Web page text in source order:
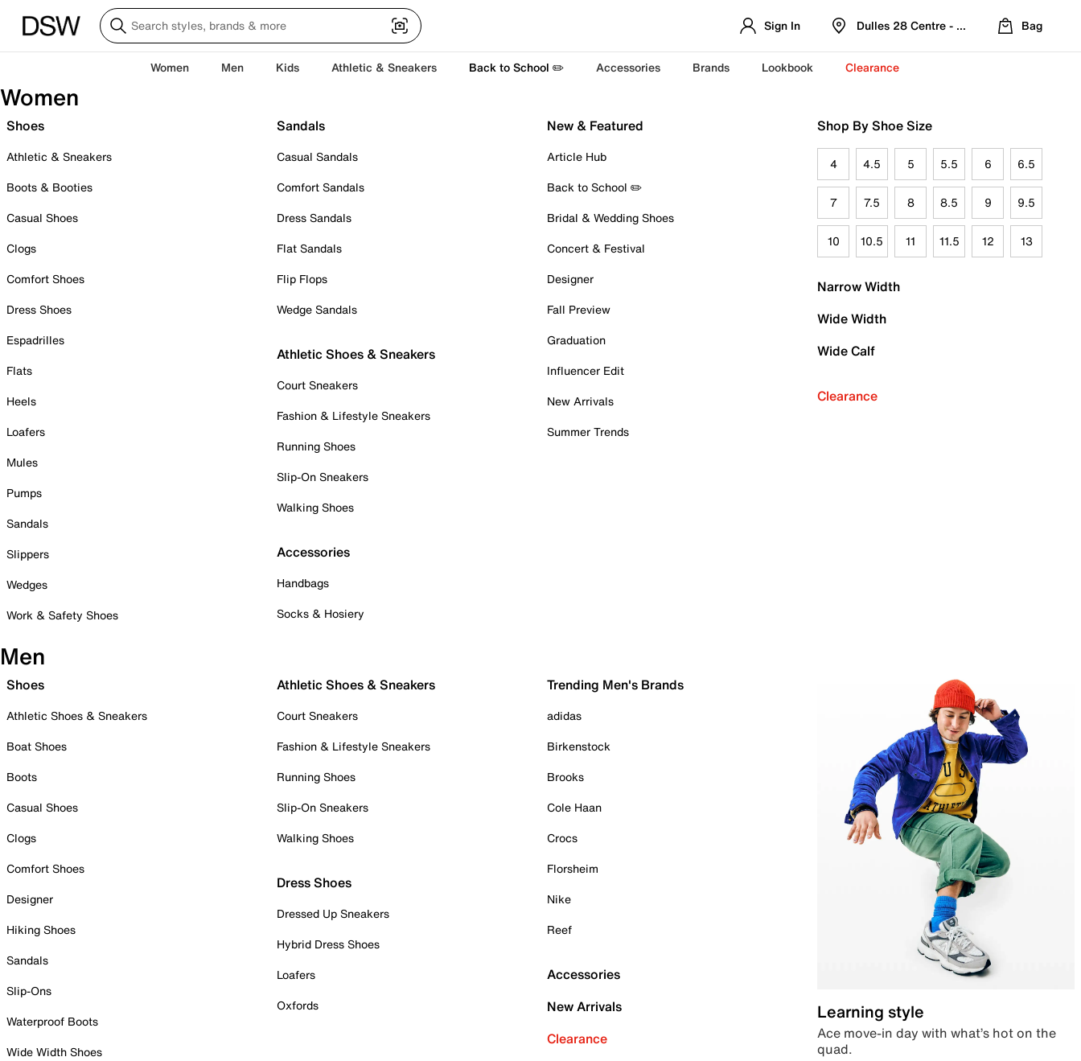
Sign In Dulles 28 Centre - Refreshed Location
Bag
Women Men Kids Athletic & Sneakers Back to School ✏️ Accessories Brands Lookbook Clearance
Women
Shoes
Athletic & Sneakers
Boots & Booties
Casual Shoes
Clogs
Comfort Shoes
Dress Shoes
Espadrilles
Flats
Heels
Loafers
Mules
Pumps
Sandals
Slippers
Wedges
Work & Safety Shoes
Sandals
Casual Sandals
Comfort Sandals
Dress Sandals
Flat Sandals
Flip Flops
Wedge Sandals
Athletic Shoes & Sneakers
Court Sneakers
Fashion & Lifestyle Sneakers
Running Shoes
Slip-On Sneakers
Walking Shoes
Accessories
Handbags
Socks & Hosiery
New & Featured
Article Hub
Back to School ✏️
Bridal & Wedding Shoes
Concert & Festival
Designer
Fall Preview
Graduation
Influencer Edit
New Arrivals
Summer Trends
Shop By Shoe Size
4 4.5 5 5.5 6 6.5
7 7.5 8 8.5 9 9.5
10 10.5 11 11.5 12 13
Narrow Width
Wide Width
Wide Calf
Clearance
Men
Shoes
Athletic Shoes & Sneakers
Boat Shoes
Boots
Casual Shoes
Clogs
Comfort Shoes
Designer
Hiking Shoes
Sandals
Slip-Ons
Waterproof Boots
Wide Width Shoes
Athletic Shoes & Sneakers
Court Sneakers
Fashion & Lifestyle Sneakers
Running Shoes
Slip-On Sneakers
Walking Shoes
Dress Shoes
Dressed Up Sneakers
Hybrid Dress Shoes
Loafers
Oxfords
Trending Men's Brands
adidas
Birkenstock
Brooks
Cole Haan
Crocs
Florsheim
Nike
Reef
Accessories
New Arrivals
Clearance
Learning style
Ace move-in day with what’s hot on the
quad.